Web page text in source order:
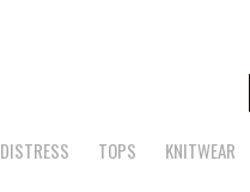
DISTRESS TOPS KNITWEAR